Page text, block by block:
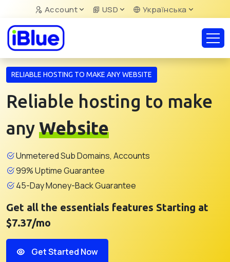
Account USD Українська
RELIABLE HOSTING TO MAKE ANY WEBSITE
Reliable hosting to make
any Website
Unmetered Sub Domains, Accounts
99% Uptime Guarantee
45-Day Money-Back Guarantee
Get all the essentials features Starting at
$7.37/mo
Get Started Now